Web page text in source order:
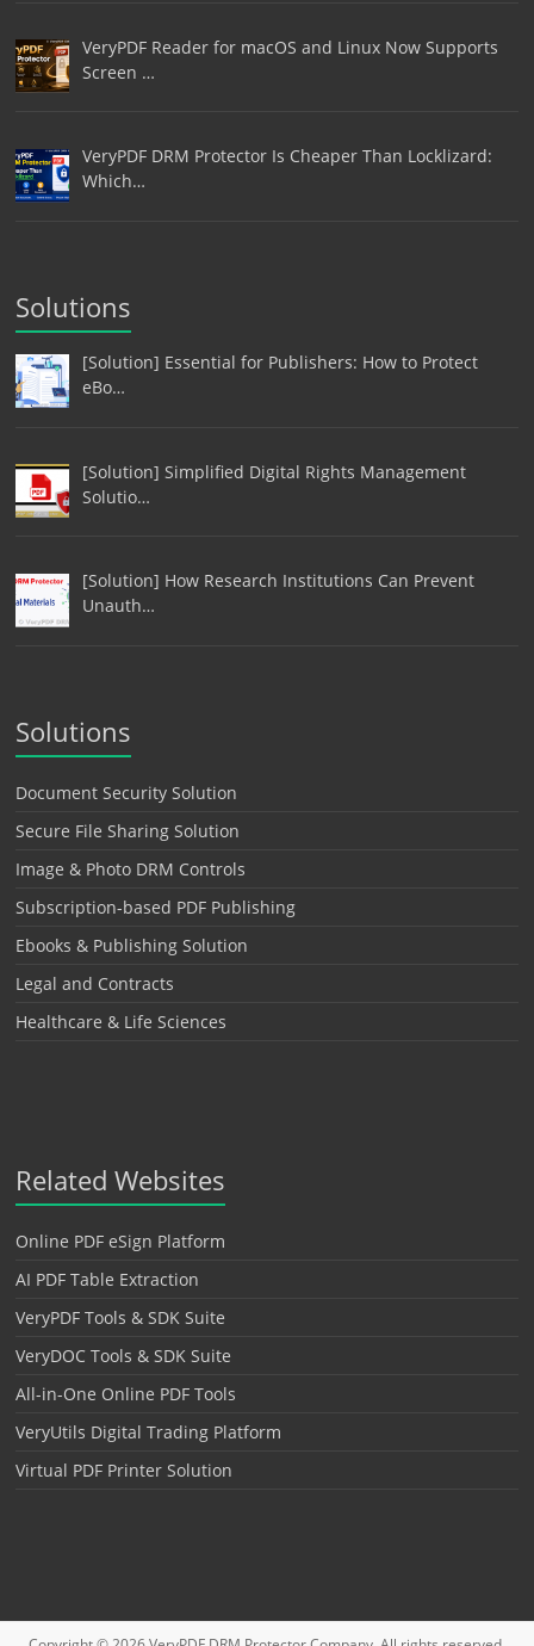
VeryPDF Reader for macOS and Linux Now Supports
Screen …
VeryPDF DRM Protector Is Cheaper Than Locklizard:
Which…
Solutions
[Solution] Essential for Publishers: How to Protect
eBo…
[Solution] Simplified Digital Rights Management
Solutio…
[Solution] How Research Institutions Can Prevent
Unauth…
Solutions
Document Security Solution
Secure File Sharing Solution
Image & Photo DRM Controls
Subscription-based PDF Publishing
Ebooks & Publishing Solution
Legal and Contracts
Healthcare & Life Sciences
Related Websites
Online PDF eSign Platform
AI PDF Table Extraction
VeryPDF Tools & SDK Suite
VeryDOC Tools & SDK Suite
All-in-One Online PDF Tools
VeryUtils Digital Trading Platform
Virtual PDF Printer Solution